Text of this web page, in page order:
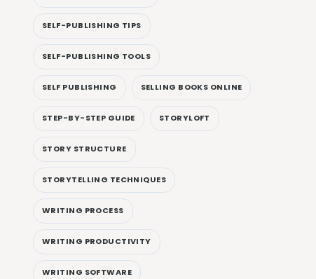
SELF-PUBLISHING TIPS
SELF-PUBLISHING TOOLS
SELF PUBLISHING SELLING BOOKS ONLINE
STEP-BY-STEP GUIDE STORYLOFT
STORY STRUCTURE
STORYTELLING TECHNIQUES
WRITING PROCESS
WRITING PRODUCTIVITY
WRITING SOFTWARE